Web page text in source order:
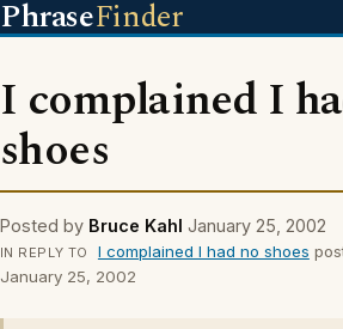
PhraseFinder
I complained I
shoes
Posted by Bruce Kahl January 25, 2002
IN REPLY TO I complained I had no shoes
January 25, 2002